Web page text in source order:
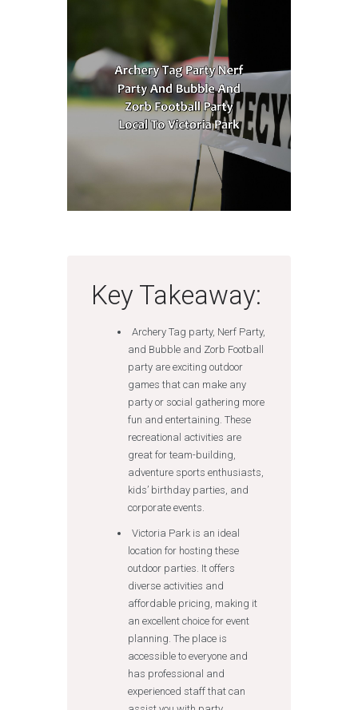
Key Takeaway:
Archery Tag party, Nerf Party,
and Bubble and Zorb Football
party are exciting outdoor
games that can make any
party or social gathering more
fun and entertaining. These
recreational activities are
great for team-building,
adventure sports enthusiasts,
kids’ birthday parties, and
corporate events.
Victoria Park is an ideal
location for hosting these
outdoor parties. It offers
diverse activities and
affordable pricing, making it
an excellent choice for event
planning. The place is
accessible to everyone and
has professional and
experienced staff that can